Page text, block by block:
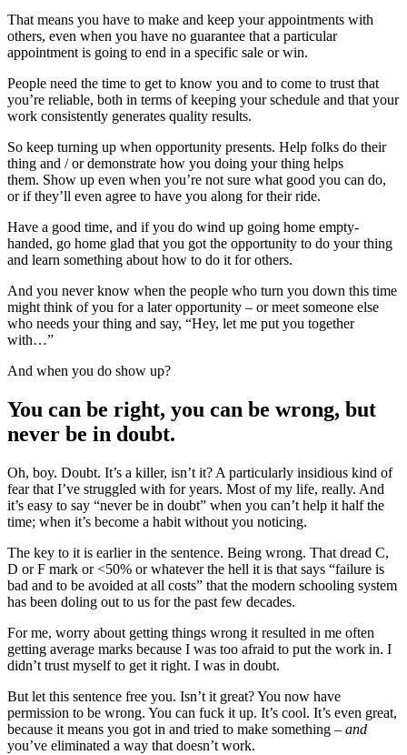
That means you have to make and keep your appointments with
others, even when you have no guarantee that a particular
appointment is going to end in a specific sale or win.
People need the time to get to know you and to come to trust that
you’re reliable, both in terms of keeping your schedule and that your
work consistently generates quality results.
So keep turning up when opportunity presents. Help folks do their
thing and / or demonstrate how you doing your thing helps
them. Show up even when you’re not sure what good you can do,
or if they’ll even agree to have you along for their ride.
Have a good time, and if you do wind up going home empty-
handed, go home glad that you got the opportunity to do your thing
and learn something about how to do it for others.
And you never know when the people who turn you down this time
might think of you for a later opportunity – or meet someone else
who needs your thing and say, “Hey, let me put you together
with…”
And when you do show up?
You can be right, you can be wrong, but
never be in doubt.
Oh, boy. Doubt. It’s a killer, isn’t it? A particularly insidious kind of
fear that I’ve struggled with for years. Most of my life, really. And
it’s easy to say “never be in doubt” when you can’t help it half the
time; when it’s become a habit without you noticing.
The key to it is earlier in the sentence. Being wrong. That dread C,
D or F mark or <50% or whatever the hell it is that says “failure is
bad and to be avoided at all costs” that the modern schooling system
has been doling out to us for the past few decades.
For me, worry about getting things wrong it resulted in me often
getting average marks because I was too afraid to put the work in. I
didn’t trust myself to get it right. I was in doubt.
But let this sentence free you. Isn’t it great? You now have
permission to be wrong. You can fuck it up. It’s cool. It’s even great,
because it means you got in and tried to make something – and
you’ve eliminated a way that doesn’t work.